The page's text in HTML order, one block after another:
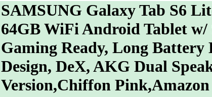
SAMSUNG Galaxy Tab S6
64GB WiFi Android Tablet w/
Gaming Ready, Long
Design, DeX, AKG Dual
Version,Chiffon